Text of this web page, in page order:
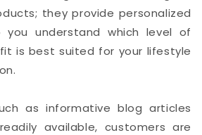
they provide personalized
understand which level of
is best suited for your lifestyle
as informative blog articles
available, customers are